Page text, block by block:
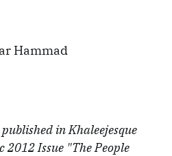
Hammad
in Khaleejesque
2012 Issue "The People